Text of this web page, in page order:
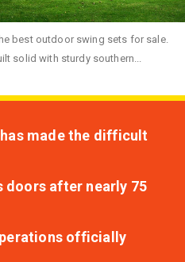
best outdoor swing sets for sale.
solid with sturdy southern...
made the difficult
after nearly 75
officially